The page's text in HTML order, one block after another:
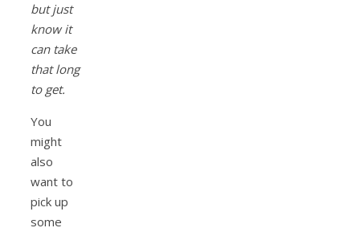
but just
know it
can take
that long
to get.
You
might
also
want to
pick up
some